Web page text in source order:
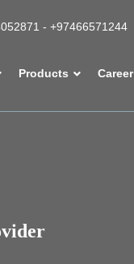
- +97466571244
Products Career